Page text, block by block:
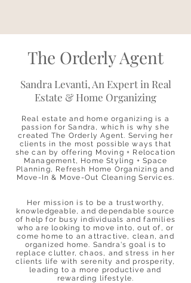
The Orderly Agent
Sandra Levanti, An Expert in Real
Estate & Home Organizing
Real estate and home organizing is a
passion for Sandra, which is why she
created The Orderly Agent. Serving her
clients in the most possible ways that
she can by offering Moving + Relocation
Management, Home Styling + Space
Planning, Refresh Home Organizing and
Move-In & Move-Out Cleaning Services.
Her mission is to be a trustworthy,
knowledgeable, and dependable source
of help for busy individuals and families
who are looking to move into, out of, or
come home to an attractive, clean, and
organized home. Sandra's goal is to
replace clutter, chaos, and stress in her
clients life with serenity and prosperity,
leading to a more productive and
rewarding lifestyle.